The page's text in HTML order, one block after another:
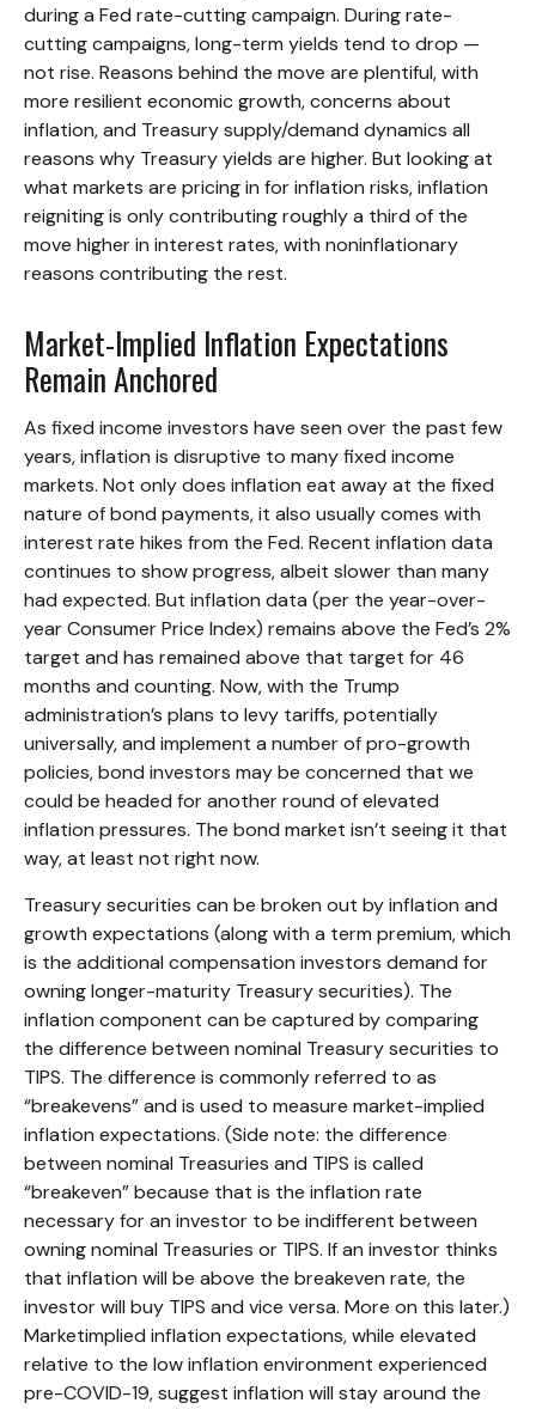
during a Fed rate-cutting campaign. During rate-
cutting campaigns, long-term yields tend to drop —
not rise. Reasons behind the move are plentiful, with
more resilient economic growth, concerns about
inflation, and Treasury supply/demand dynamics all
reasons why Treasury yields are higher. But looking at
what markets are pricing in for inflation risks, inflation
reigniting is only contributing roughly a third of the
move higher in interest rates, with noninflationary
reasons contributing the rest.
Market-Implied Inflation Expectations
Remain Anchored
As fixed income investors have seen over the past few
years, inflation is disruptive to many fixed income
markets. Not only does inflation eat away at the fixed
nature of bond payments, it also usually comes with
interest rate hikes from the Fed. Recent inflation data
continues to show progress, albeit slower than many
had expected. But inflation data (per the year-over-
year Consumer Price Index) remains above the Fed’s 2%
target and has remained above that target for 46
months and counting. Now, with the Trump
administration’s plans to levy tariffs, potentially
universally, and implement a number of pro-growth
policies, bond investors may be concerned that we
could be headed for another round of elevated
inflation pressures. The bond market isn’t seeing it that
way, at least not right now.
Treasury securities can be broken out by inflation and
growth expectations (along with a term premium, which
is the additional compensation investors demand for
owning longer-maturity Treasury securities). The
inflation component can be captured by comparing
the difference between nominal Treasury securities to
TIPS. The difference is commonly referred to as
“breakevens” and is used to measure market-implied
inflation expectations. (Side note: the difference
between nominal Treasuries and TIPS is called
“breakeven” because that is the inflation rate
necessary for an investor to be indifferent between
owning nominal Treasuries or TIPS. If an investor thinks
that inflation will be above the breakeven rate, the
investor will buy TIPS and vice versa. More on this later.)
Marketimplied inflation expectations, while elevated
relative to the low inflation environment experienced
pre-COVID-19, suggest inflation will stay around the